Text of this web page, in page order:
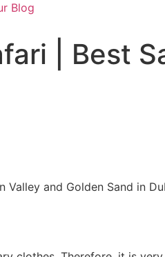
Blog
| Best
Valley and Golden Sand in